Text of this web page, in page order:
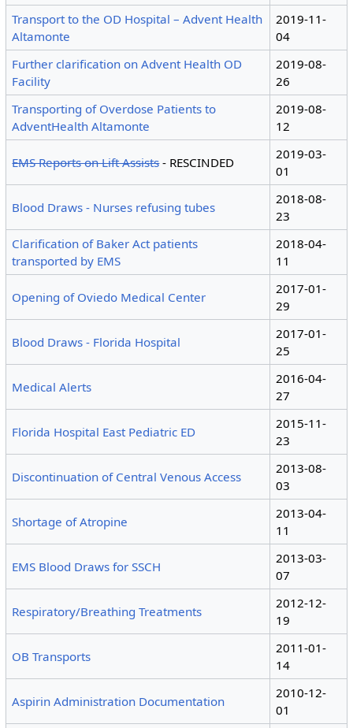
Transport to the OD Hospital – Advent Health
Altamonte
2019-11-
04
Further clarification on Advent Health OD
Facility
2019-08-
26
Transporting of Overdose Patients to
AdventHealth Altamonte
2019-08-
12
EMS Reports on Lift Assists- RESCINDED
2019-03-
01
Blood Draws - Nurses refusing tubes
2018-08-
23
Clarification of Baker Act patients
transported by EMS
2018-04-
11
Opening of Oviedo Medical Center
2017-01-
29
Blood Draws - Florida Hospital
2017-01-
25
Medical Alerts
2016-04-
27
Florida Hospital East Pediatric ED
2015-11-
23
Discontinuation of Central Venous Access
2013-08-
03
Shortage of Atropine
2013-04-
11
EMS Blood Draws for SSCH
2013-03-
07
Respiratory/Breathing Treatments
2012-12-
19
OB Transports
2011-01-
14
Aspirin Administration Documentation
2010-12-
01